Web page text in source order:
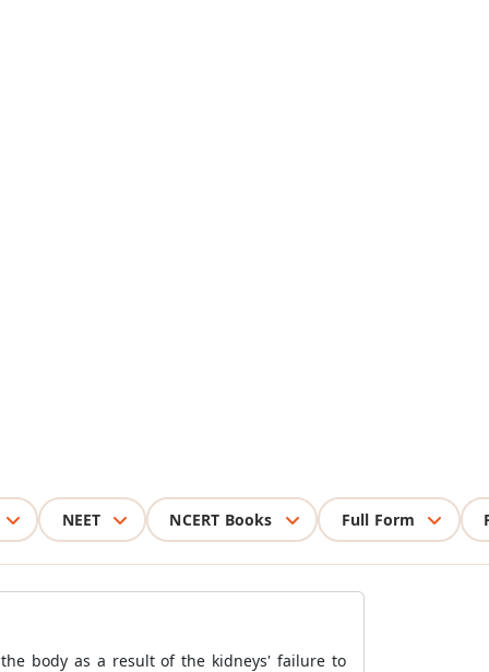
NEET NCERT Books Full Form
body as a result of the kidneys' failure to